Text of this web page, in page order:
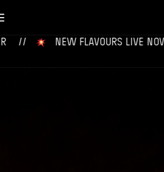
‎ ‎ ‎ NEW FLAVOURS LIVE NOW‎ ‎‎ ‎ ‎ //